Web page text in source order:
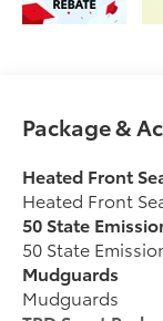
Package &
Heated Front
Heated Front
50 State
50 State
Mudguards
Mudguards